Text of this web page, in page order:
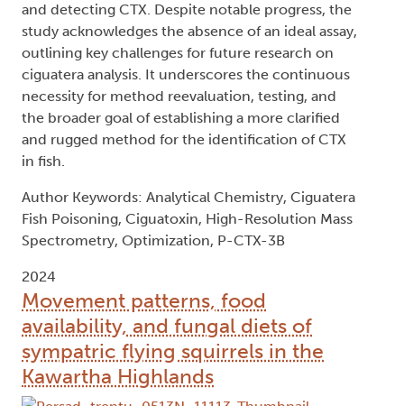
and detecting CTX. Despite notable progress, the
study acknowledges the absence of an ideal assay,
outlining key challenges for future research on
ciguatera analysis. It underscores the continuous
necessity for method reevaluation, testing, and
the broader goal of establishing a more clarified
and rugged method for the identification of CTX
in fish.
Author Keywords: Analytical Chemistry, Ciguatera
Fish Poisoning, Ciguatoxin, High-Resolution Mass
Spectrometry, Optimization, P-CTX-3B
2024
Movement patterns, food
availability, and fungal diets of
sympatric flying squirrels in the
Kawartha Highlands